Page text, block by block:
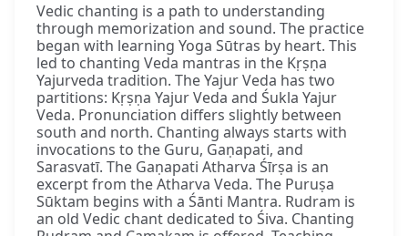
Vedic chanting is a path to understanding
through memorization and sound. The practice
began with learning Yoga Sūtras by heart. This
led to chanting Veda mantras in the Kṛṣṇa
Yajurveda tradition. The Yajur Veda has two
partitions: Kṛṣṇa Yajur Veda and Śukla Yajur
Veda. Pronunciation differs slightly between
south and north. Chanting always starts with
invocations to the Guru, Gaṇapati, and
Sarasvatī. The Gaṇapati Atharva Śīrṣa is an
excerpt from the Atharva Veda. The Puruṣa
Sūktam begins with a Śānti Mantra. Rudram is
an old Vedic chant dedicated to Śiva. Chanting